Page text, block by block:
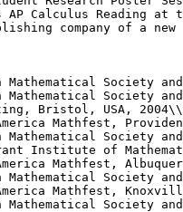
AP Calculus Reading
company of a
Society
Society
Bristol, USA, 2004\\
Mathfest,
Society
Institute of
Mathfest,
Society
Mathfest,
Society